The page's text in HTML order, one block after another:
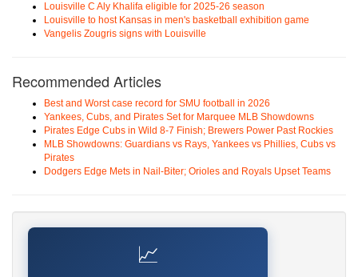
Louisville C Aly Khalifa eligible for 2025-26 season
Louisville to host Kansas in men's basketball exhibition game
Vangelis Zougris signs with Louisville
Recommended Articles
Best and Worst case record for SMU football in 2026
Yankees, Cubs, and Pirates Set for Marquee MLB Showdowns
Pirates Edge Cubs in Wild 8-7 Finish; Brewers Power Past Rockies
MLB Showdowns: Guardians vs Rays, Yankees vs Phillies, Cubs vs
Pirates
Dodgers Edge Mets in Nail-Biter; Orioles and Royals Upset Teams
📈